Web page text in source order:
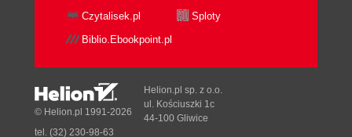
Czytalisek.pl
Sploty
Biblio.Ebookpoint.pl
© Helion.pl 1991-2026
Helion.pl sp. z o.o.
ul. Kościuszki 1c
44-100 Gliwice
tel. (32) 230-98-63